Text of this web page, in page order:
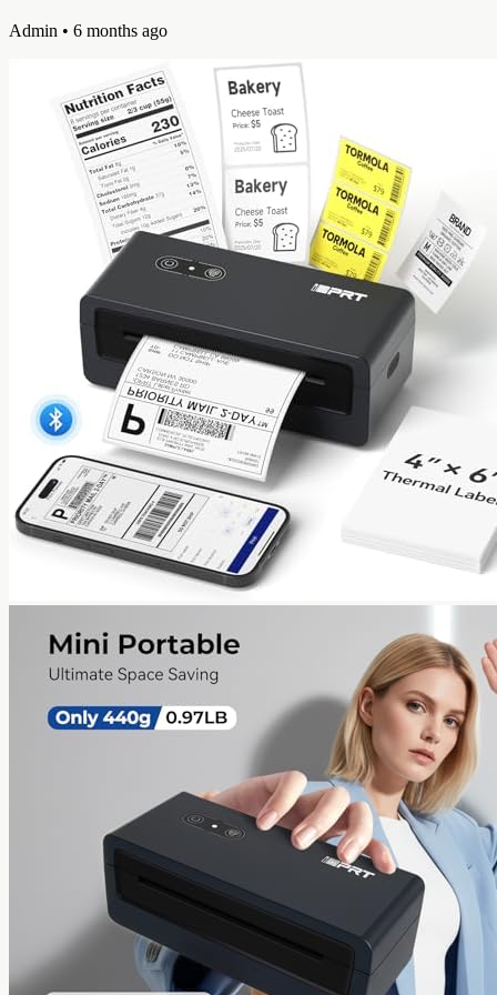
Admin • 6 months ago